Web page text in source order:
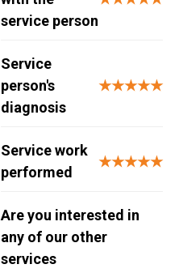
service person
Service
person's
diagnosis
★★★★★
Service work
performed
★★★★★
Are you interested in
any of our other
services